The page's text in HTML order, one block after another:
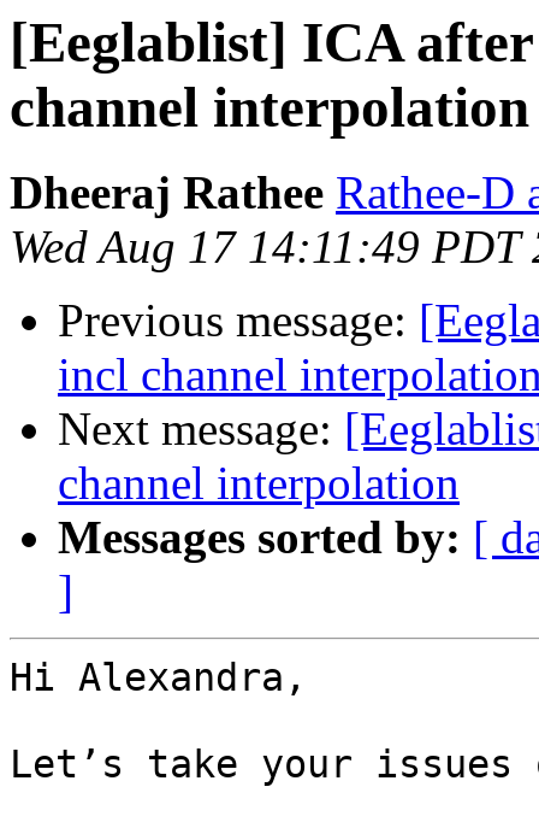
[Eeglablist] ICA
channel interpolation
Dheeraj Rathee Rathee-D
Wed Aug 17 14:11:49 PDT
Previous message:
incl channel
Next message:
channel interpolation
Messages sorted by: [
]
Hi Alexandra,
Let’s take your issues